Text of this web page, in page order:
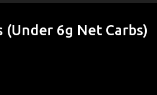
6g Net Carbs)